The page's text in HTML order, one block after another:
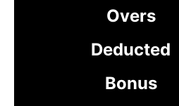
Overs
Deducted
Bonus